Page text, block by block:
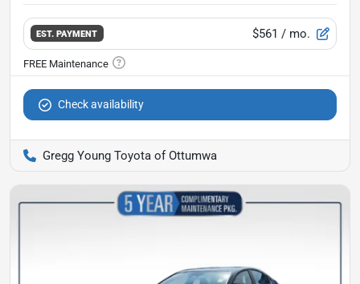
EST. PAYMENT $561 / mo.
Check availability
Gregg Young Toyota of Ottumwa